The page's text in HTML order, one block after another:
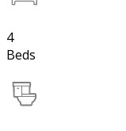
4
Beds